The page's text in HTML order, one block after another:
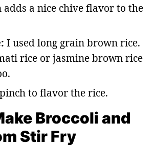
adds a nice chive flavor to the
I used long grain brown rice.
rice or jasmine brown rice
to flavor the rice.
Broccoli and
Stir Fry